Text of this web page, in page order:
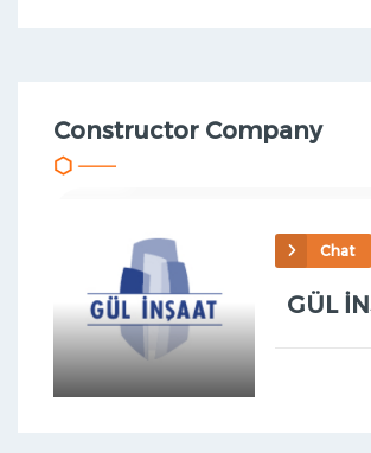
Constructor Company
Chat
GÜL